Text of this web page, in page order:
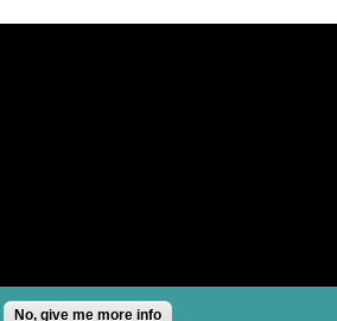
No, give me more info